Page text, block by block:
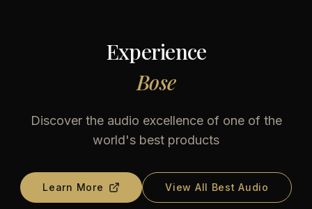
Experience
Bose
Discover the audio excellence of one of the
world's best products
Learn More View All Best Audio